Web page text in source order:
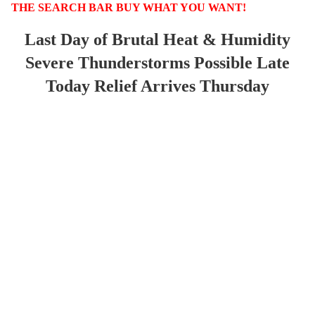
THE SEARCH BAR BUY WHAT YOU WANT!
Last Day of Brutal Heat & Humidity
Severe Thunderstorms Possible Late
Today Relief Arrives Thursday